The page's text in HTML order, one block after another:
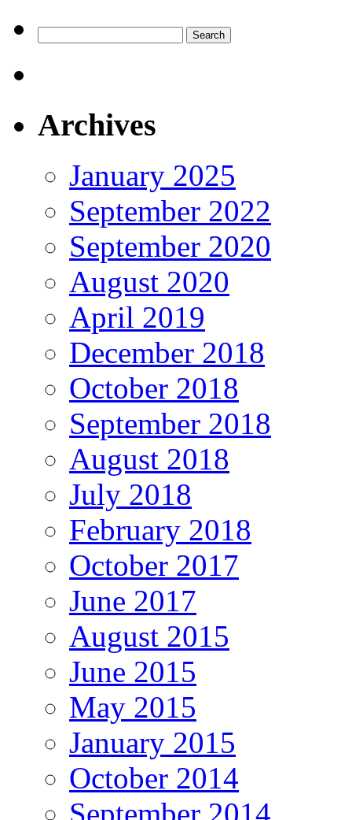
for:
Archives
January 2025
September 2022
September 2020
August 2020
April 2019
December 2018
October 2018
September 2018
August 2018
July 2018
February 2018
October 2017
June 2017
August 2015
June 2015
May 2015
January 2015
October 2014